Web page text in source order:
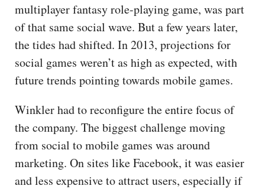
multiplayer fantasy role-playing game, was part
of that same social wave. But a few years later,
the tides had shifted. In 2013, projections for
social games weren’t as high as expected, with
future trends pointing towards mobile games.
Winkler had to reconfigure the entire focus of
the company. The biggest challenge moving
from social to mobile games was around
marketing. On sites like Facebook, it was easier
and less expensive to attract users, especially if